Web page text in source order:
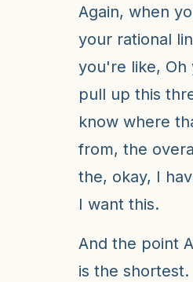
Again, when
your rational
you're like, Oh
pull up this
know where
from, the
the, okay, I
I want this.
And the point
is the shortest.